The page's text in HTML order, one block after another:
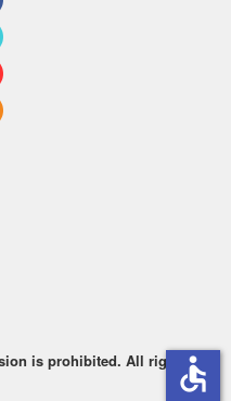
is prohibited. All rightsaccessible